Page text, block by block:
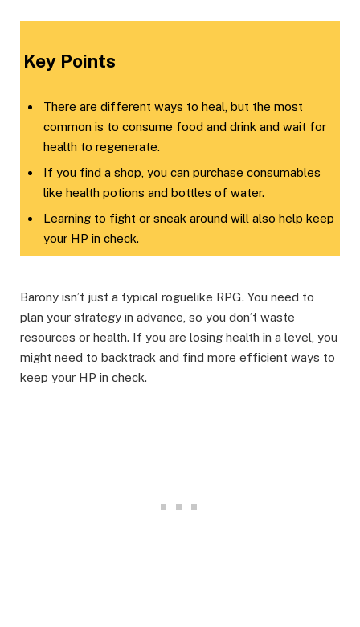
Key Points​
There are different ways to heal, but the most
common is to consume food and drink and wait for
health to regenerate.
If you find a shop, you can purchase consumables
like health potions and bottles of water.
Learning to fight or sneak around will also help keep
your HP in check.
Barony isn’t just a typical roguelike RPG. You need to
plan your strategy in advance, so you don’t waste
resources or health. If you are losing health in a level, you
might need to backtrack and find more efficient ways to
keep your HP in check.​